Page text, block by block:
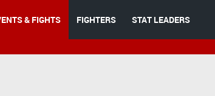
& FIGHTS FIGHTERS STAT LEADERS